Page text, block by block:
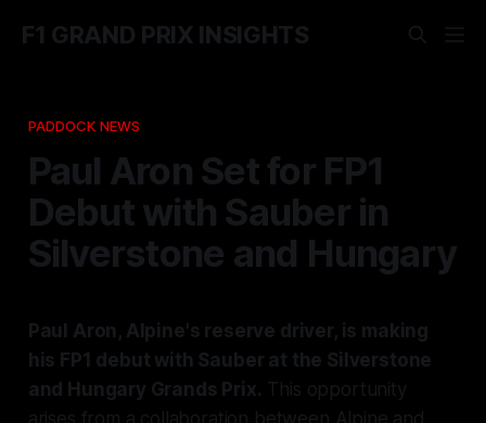
F1 GRAND PRIX INSIGHTS
PADDOCK NEWS
Paul Aron Set for FP1
Debut with Sauber in
Silverstone and Hungary
Paul Aron, Alpine's reserve driver, is making
his FP1 debut with Sauber at the Silverstone
and Hungary Grands Prix. This opportunity
arises from a collaboration between Alpine and